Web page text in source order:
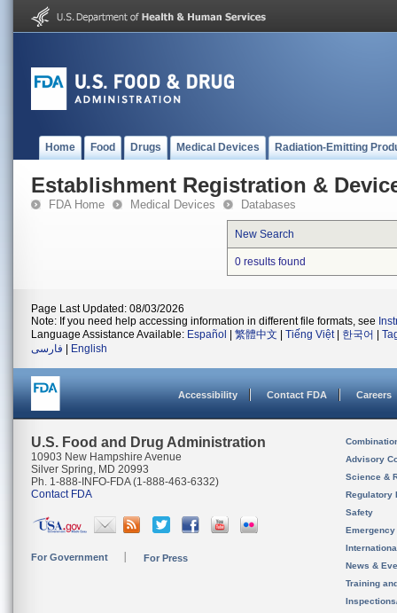
Home Food Drugs Medical Devices Radiation-Emitting
Establishment Registration &
FDA Home Medical Devices Databases
New Search
0 results found
Page Last Updated: 08/03/2026
Note: If you need help accessing information in different file formats, see
Language Assistance Available: Español 繁體中文 Tiếng Việt| 한국어
فارسی
English
Accessibility Contact FDA Careers
U.S. Food and Drug Administration
10903 New Hampshire Avenue
Silver Spring, MD 20993
Ph. 1-888-INFO-FDA (1-888-463-6332)
Contact FDA
For Government For Press
Advisory
Science &
Regulatory
Safety
News &
Training